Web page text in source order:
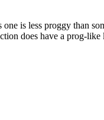
is less proggy than
does have a prog-like